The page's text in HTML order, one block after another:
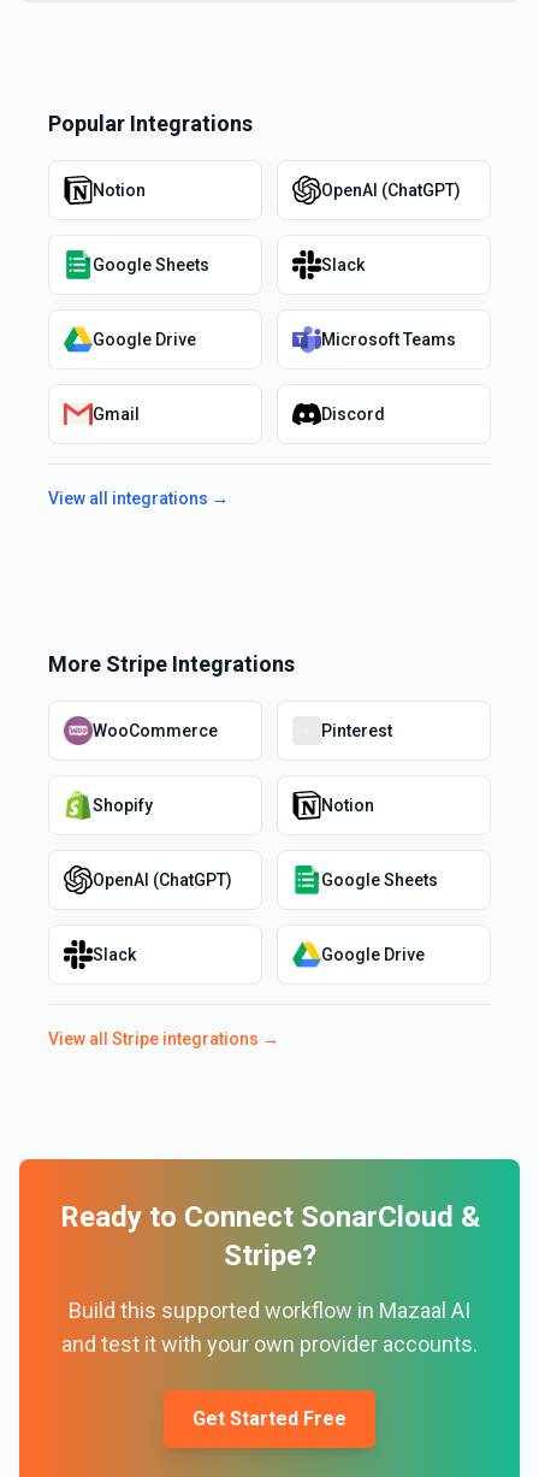
Popular Integrations
Notion OpenAI (ChatGPT)
Google Sheets Slack
Google Drive Microsoft Teams
Gmail Discord
View all integrations →
More Stripe Integrations
WooCommerce Pinterest
Shopify Notion
OpenAI (ChatGPT) Google Sheets
Slack Google Drive
View all Stripe integrations →
Ready to Connect SonarCloud &
Stripe?
Build this supported workflow in Mazaal AI
and test it with your own provider accounts.
Get Started Free